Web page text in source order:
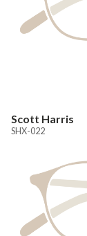
Scott Harris
SHX-022